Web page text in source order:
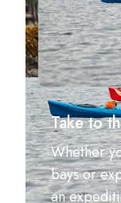
Take to
Whether
bays or
an